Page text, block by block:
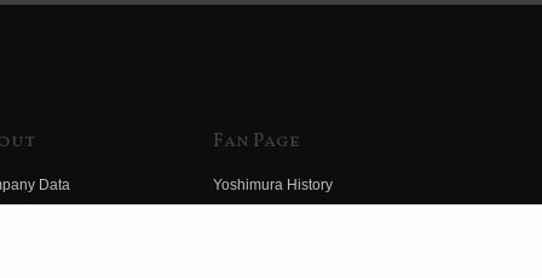
Data
Fan Page
Yoshimura History